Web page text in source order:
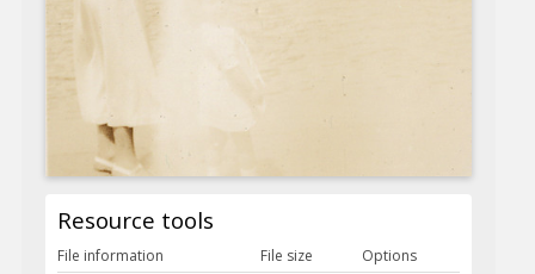
Resource tools
File information File size
Options